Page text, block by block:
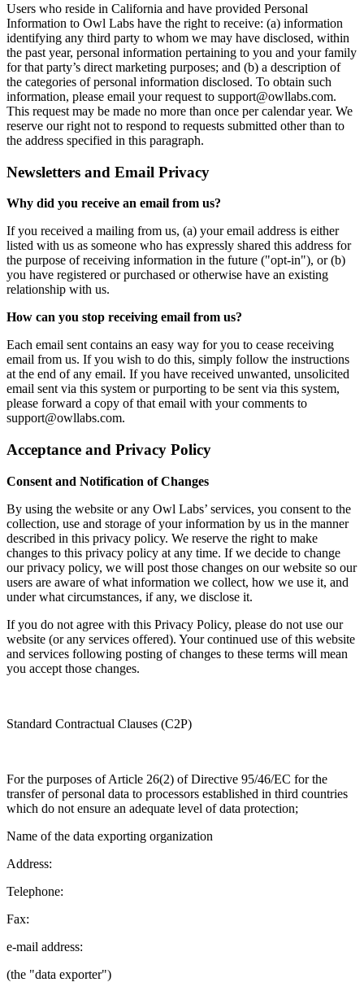
Users who reside in California and have provided Personal
Information to Owl Labs have the right to receive: (a) information
identifying any third party to whom we may have disclosed, within
the past year, personal information pertaining to you and your family
for that party’s direct marketing purposes; and (b) a description of
the categories of personal information disclosed. To obtain such
information, please email your request to support@owllabs.com.
This request may be made no more than once per calendar year. We
reserve our right not to respond to requests submitted other than to
the address specified in this paragraph.
Newsletters and Email Privacy
Why did you receive an email from us?
If you received a mailing from us, (a) your email address is either
listed with us as someone who has expressly shared this address for
the purpose of receiving information in the future ("opt-in"), or (b)
you have registered or purchased or otherwise have an existing
relationship with us.
How can you stop receiving email from us?
Each email sent contains an easy way for you to cease receiving
email from us. If you wish to do this, simply follow the instructions
at the end of any email. If you have received unwanted, unsolicited
email sent via this system or purporting to be sent via this system,
please forward a copy of that email with your comments to
support@owllabs.com.
Acceptance and Privacy Policy
Consent and Notification of Changes
By using the website or any Owl Labs’ services, you consent to the
collection, use and storage of your information by us in the manner
described in this privacy policy. We reserve the right to make
changes to this privacy policy at any time. If we decide to change
our privacy policy, we will post those changes on our website so our
users are aware of what information we collect, how we use it, and
under what circumstances, if any, we disclose it.
If you do not agree with this Privacy Policy, please do not use our
website (or any services offered). Your continued use of this website
and services following posting of changes to these terms will mean
you accept those changes.
Standard Contractual Clauses (C2P)
For the purposes of Article 26(2) of Directive 95/46/EC for the
transfer of personal data to processors established in third countries
which do not ensure an adequate level of data protection;
Name of the data exporting organization
Address:
Telephone:
Fax:
e-mail address:
(the "data exporter")